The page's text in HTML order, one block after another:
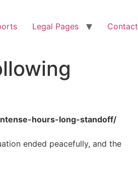
Legal Pages Contact
hours-long-standoff/
ended peacefully, and the